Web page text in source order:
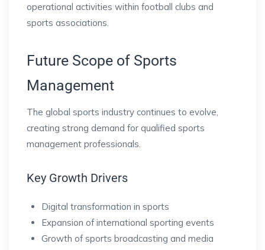
operational activities within football clubs and
sports associations.
Future Scope of Sports
Management
The global sports industry continues to evolve,
creating strong demand for qualified sports
management professionals.
Key Growth Drivers
Digital transformation in sports
Expansion of international sporting events
Growth of sports broadcasting and media